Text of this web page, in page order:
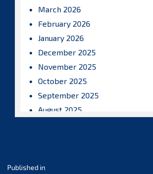
March 2026
February 2026
January 2026
December 2025
November 2025
October 2025
September 2025
August 2025
April 2025
Post
Published in